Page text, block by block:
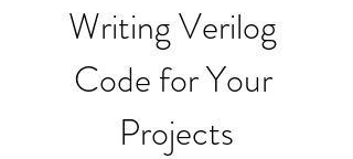
Writing Verilog
Code for Your
Projects